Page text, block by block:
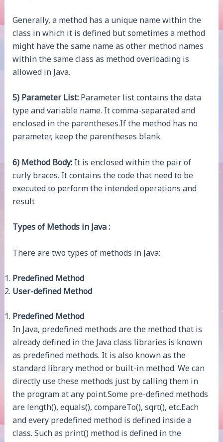
Generally, a method has a unique name within the
class in which it is defined but sometimes a method
might have the same name as other method names
within the same class as method overloading is
allowed in Java.
5) Parameter List:Parameter list contains the data
type and variable name. It comma-separated and
enclosed in the parentheses.If the method has no
parameter, keep the parentheses blank.
6) Method Body:It is enclosed within the pair of
curly braces. It contains the code that need to be
executed to perform the intended operations and
result
Types of Methods in Java :
There are two types of methods in Java:
Predefined Method
User-defined Method
Predefined Method
In Java, predefined methods are the method that is
already defined in the Java class libraries is known
as predefined methods. It is also known as the
standard library method or built-in method. We can
directly use these methods just by calling them in
the program at any point.Some pre-defined methods
are length(), equals(), compareTo(), sqrt(), etc.Each
and every predefined method is defined inside a
class. Such as print() method is defined in the